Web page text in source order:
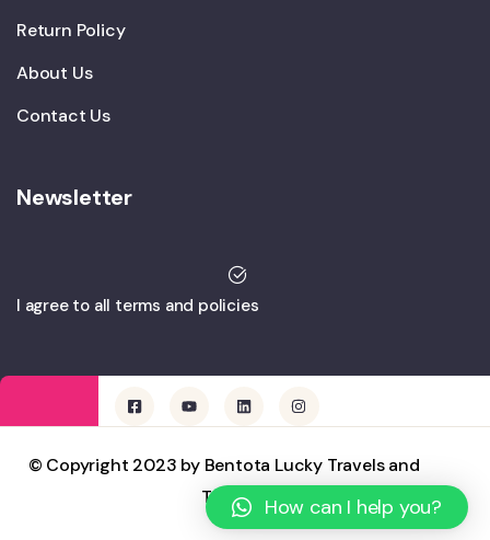
Return Policy
About Us
Contact Us
Newsletter
I agree to all terms and policies
© Copyright 2023 by Bentota Lucky Travels and
Tours
How can I help you?